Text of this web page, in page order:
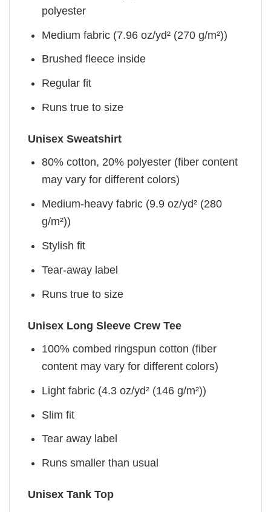
polyester
Medium fabric (7.96 oz/yd² (270 g/m²))
Brushed fleece inside
Regular fit
Runs true to size
Unisex Sweatshirt
80% cotton, 20% polyester (fiber content
may vary for different colors)
Medium-heavy fabric (9.9 oz/yd² (280
g/m²))
Stylish fit
Tear-away label
Runs true to size
Unisex Long Sleeve Crew Tee
100% combed ringspun cotton (fiber
content may vary for different colors)
Light fabric (4.3 oz/yd² (146 g/m²))
Slim fit
Tear away label
Runs smaller than usual
Unisex Tank Top